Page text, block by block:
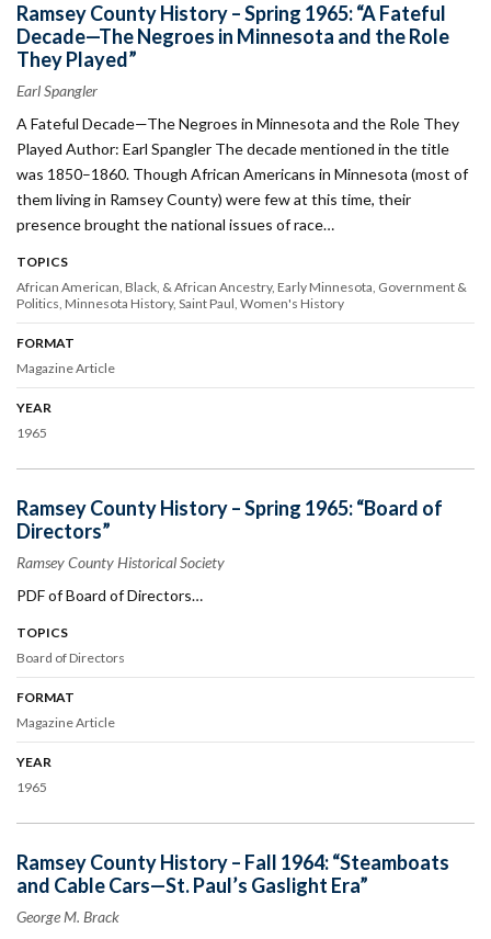
Ramsey County History – Spring 1965: “A Fateful
Decade—The Negroes in Minnesota and the Role
They Played”
Earl Spangler
A Fateful Decade—The Negroes in Minnesota and the Role They
Played Author: Earl Spangler The decade mentioned in the title
was 1850–1860. Though African Americans in Minnesota (most of
them living in Ramsey County) were few at this time, their
presence brought the national issues of race…
TOPICS
African American, Black, & African Ancestry Early Minnesota Government &
Politics Minnesota History Saint Paul Women's History
FORMAT
Magazine Article
YEAR
1965
Ramsey County History – Spring 1965: “Board of
Directors”
Ramsey County Historical Society
PDF of Board of Directors…
TOPICS
Board of Directors
FORMAT
Magazine Article
YEAR
1965
Ramsey County History – Fall 1964: “Steamboats
and Cable Cars—St. Paul’s Gaslight Era”
George M. Brack